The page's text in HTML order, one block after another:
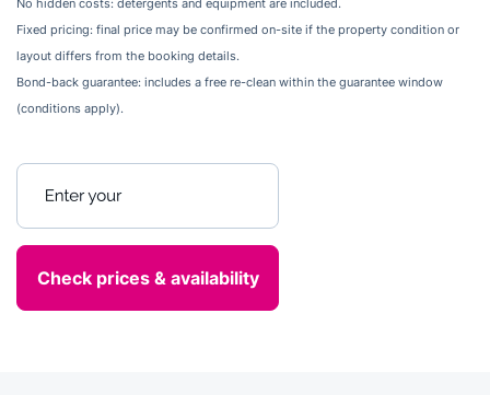
No hidden costs: detergents and equipment are included.
Fixed pricing: final price may be confirmed on-site if the property condition or
layout differs from the booking details.
Bond-back guarantee: includes a free re-clean within the guarantee window
(conditions apply).